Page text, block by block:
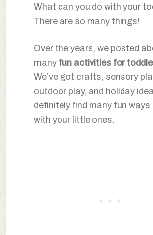
What can you do with your
There are so many things!
Over the years, we posted
many fun activities for
We’ve got crafts, sensory
outdoor play, and holiday
definitely find many fun ways
with your little ones.